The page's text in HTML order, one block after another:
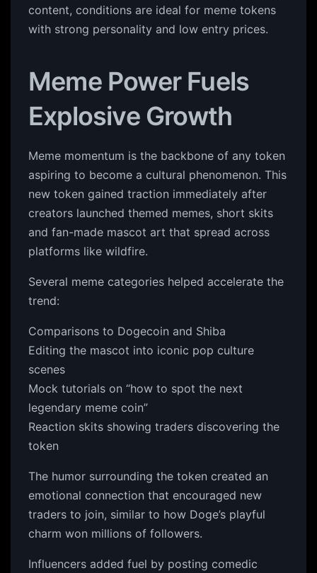
content, conditions are ideal for meme tokens
with strong personality and low entry prices.
Meme Power Fuels
Explosive Growth
Meme momentum is the backbone of any token
aspiring to become a cultural phenomenon. This
new token gained traction immediately after
creators launched themed memes, short skits
and fan-made mascot art that spread across
platforms like wildfire.
Several meme categories helped accelerate the
trend:
Comparisons to Dogecoin and Shiba
Editing the mascot into iconic pop culture
scenes
Mock tutorials on “how to spot the next
legendary meme coin”
Reaction skits showing traders discovering the
token
The humor surrounding the token created an
emotional connection that encouraged new
traders to join, similar to how Doge’s playful
charm won millions of followers.
Influencers added fuel by posting comedic